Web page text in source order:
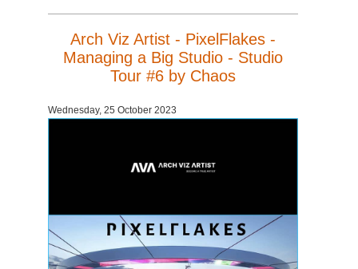
Arch Viz Artist - PixelFlakes -
Managing a Big Studio - Studio
Tour #6 by Chaos
Wednesday, 25 October 2023